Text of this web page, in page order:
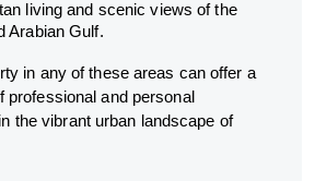
living and scenic views of the
Arabian Gulf.
in any of these areas can offer a
professional and personal
the vibrant urban landscape of